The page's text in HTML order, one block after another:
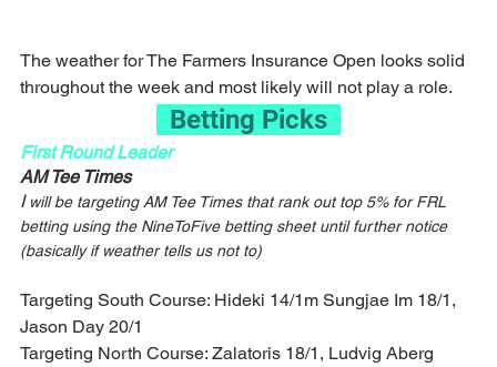
The weather for The Farmers Insurance Open looks solid
throughout the week and most likely will not play a role.
  Betting Picks
First Round Leader
AM Tee Times
I will be targeting AM Tee Times that rank out top 5% for FRL
betting using the NineToFive betting sheet until further notice
(basically if weather tells us not to)
Targeting South Course: Hideki 14/1m Sungjae Im 18/1,
Jason Day 20/1
Targeting North Course: Zalatoris 18/1, Ludvig Aberg